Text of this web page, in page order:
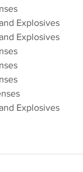
Explosives
Explosives
Explosives